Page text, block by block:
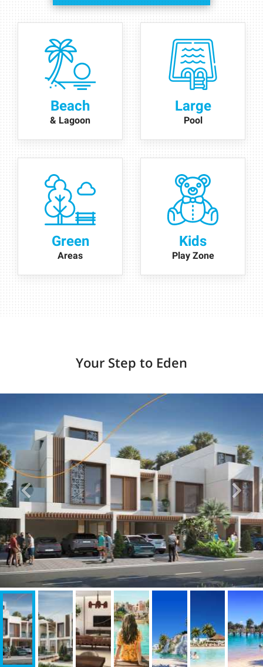
Beach
& Lagoon
Large
Pool
Green
Areas
Kids
Play Zone
Your Step to Eden